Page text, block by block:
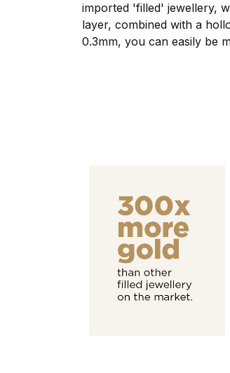
imported 'filled' jewellery,
layer, combined with a
0.3mm, you can easily be